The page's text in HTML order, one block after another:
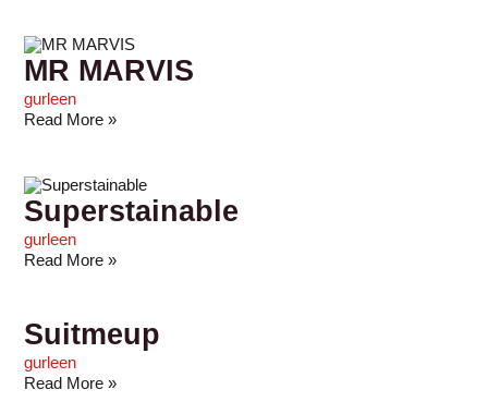
MR MARVIS
gurleen
Read More »
Superstainable
gurleen
Read More »
Suitmeup
gurleen
Read More »